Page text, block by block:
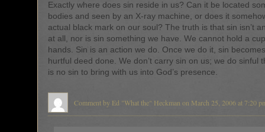
Exactly where does sin reside in us? Can it be located
bodies and seen by an X-ray machine, or does it
actual black mark on our soul? The truth is that sin isn’t
at all, nor is sin something we have. We cannot hold a
hands. Sin is an action we do. Once we do it, sin
hurtful deed done. We don’t carry sin on us; we do sinful
is no sin to bring with us into God’s presence.
Comment by Ed "What the" Heckman on March 25, 2006 at 7:20